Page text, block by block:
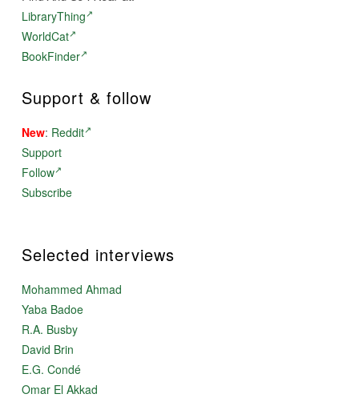
LibraryThing
WorldCat
BookFinder
Support & follow
New: Reddit
Support
Follow
Subscribe
Selected interviews
Mohammed Ahmad
Yaba Badoe
R.A. Busby
David Brin
E.G. Condé
Omar El Akkad